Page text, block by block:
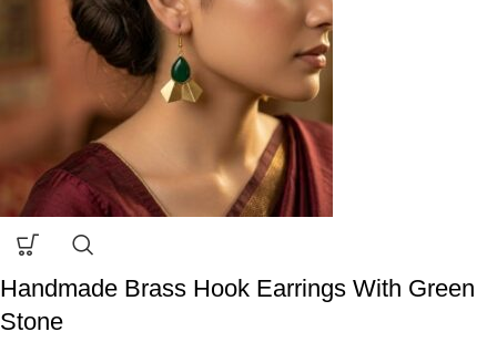
Handmade Brass Hook Earrings With Green
Stone